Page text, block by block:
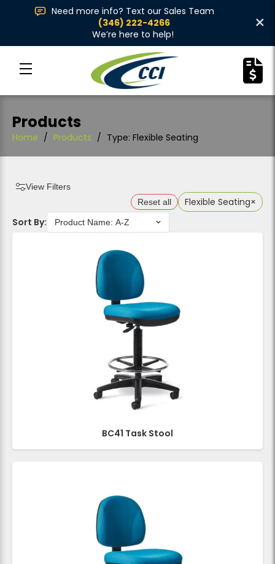
Need more info? Text our Sales Team
(346) 222-4266
We’re here to help!
×
Products
Home / Products / Type: Flexible Seating
View Filters
Reset all
Flexible Seating×
Sort By:
BC41 Task Stool